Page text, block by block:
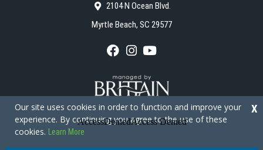
2104 N Ocean Blvd.
Myrtle Beach, SC 29577
F
c
e
b
o
k
I
s
t
a
g
a
Y
u
T
u
b
Copyright © 2026 - The Breakers Resort
Our site uses cookies in order to function and improve your
experience. By continuing you agree to the use of these
cookies.
Learn More
X